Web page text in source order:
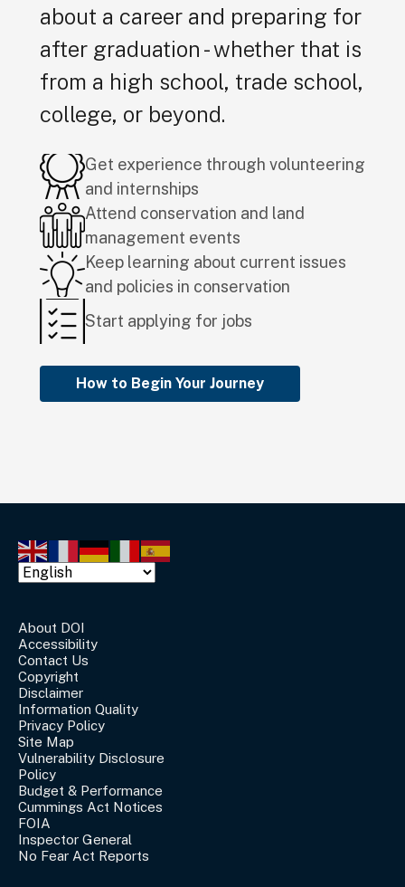
about a career and preparing for
after graduation - whether that is
from a high school, trade school,
college, or beyond.
How to Begin Your Journey
Get experience through volunteering
and internships
Attend conservation and land
management events
Keep learning about current issues
and policies in conservation
Start applying for jobs
About DOI
Accessibility
Contact Us
Copyright
Disclaimer
Information Quality
Privacy Policy
Site Map
Vulnerability Disclosure
Policy
Budget & Performance
Cummings Act Notices
FOIA
Inspector General
No Fear Act Reports